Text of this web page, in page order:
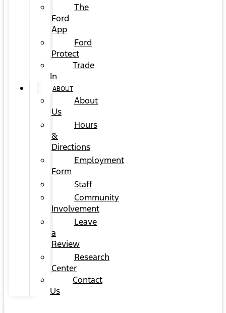
The
Ford
App
Ford
Protect
Trade
In
ABOUT
About
Us
Hours
&
Directions
Employment
Form
Staff
Community
Involvement
Leave
a
Review
Research
Center
Contact
Us